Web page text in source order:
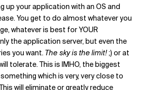
up your application with an OS and
You get to do almost whatever you
whatever is best for YOUR
the application server, but even the
you want. The sky is the limit!;) or at
tolerate. This is IMHO, the biggest
which is very, very close to
will eliminate or greatly reduce